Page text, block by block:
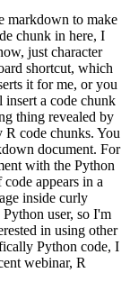
markdown to make
chunk in here, I
just character
shortcut, which
it for me, or you
a code chunk
thing revealed by
R code chunks. You
document. For
with the Python
appears in a
inside curly
user, so I'm
in using other
Python code, I
webinar, R